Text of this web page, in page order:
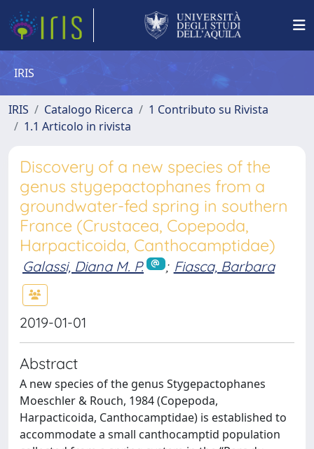
IRIS
IRIS Catalogo Ricerca
1 Contributo su Rivista
1.1 Articolo in rivista
Discovery of a new species of the
genus stygepactophanes from a
groundwater-fed spring in southern
France (Crustacea, Copepoda,
Harpacticoida, Canthocamptidae)
Galassi, Diana M. P. ; Fiasca, Barbara
2019-01-01
Abstract
A new species of the genus Stygepactophanes
Moeschler & Rouch, 1984 (Copepoda,
Harpacticoida, Canthocamptidae) is established to
accommodate a small canthocamptid population